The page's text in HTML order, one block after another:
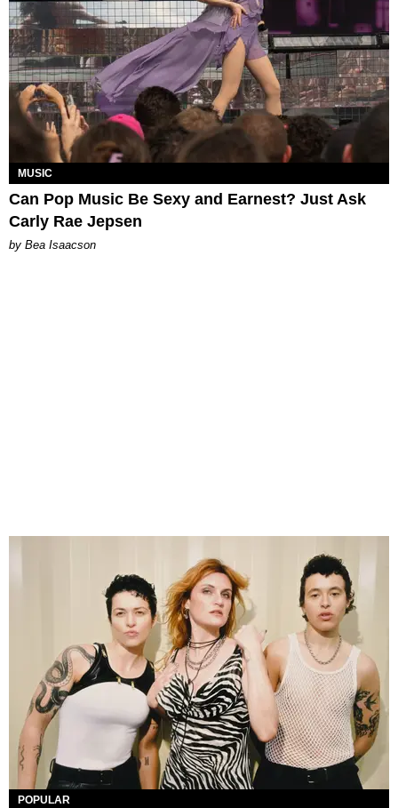
MUSIC
Can Pop Music Be Sexy and Earnest? Just Ask
Carly Rae Jepsen
by Bea Isaacson
POPULAR